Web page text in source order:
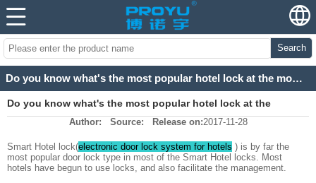
Search
Do you know what's the most popular hotel lock at the moment？
Do you know what's the most popular hotel lock at the
Author: Source: Release on:2017-11-28
Smart Hotel lock(electronic door lock system for hotels ) is by far the
most popular door lock type in most of the Smart Hotel locks. Most
hotels have begun to use locks, and also facilitate the management.